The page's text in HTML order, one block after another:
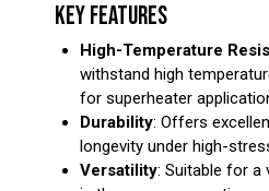
KEY FEATURES
High-Temperature
withstand high
for superheater
Durability: Offers
longevity under high-
Versatility: Suitable for a